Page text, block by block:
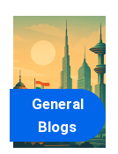
General
Blogs